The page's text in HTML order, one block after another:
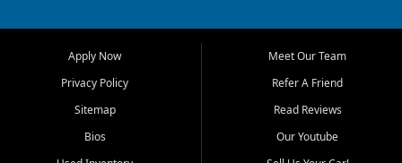
Myers, Cape Coral, Bonita
Springs, Estero, Naples, Lehigh
Cypress Lake, Villas, North
Fort Myers, and surrounding
Apply Now
Privacy Policy
Sitemap
Bios
Meet Our Team
Refer A Friend
Read Reviews
Our Youtube